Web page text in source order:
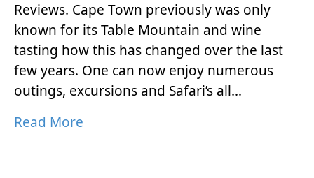
Reviews. Cape Town previously was only
known for its Table Mountain and wine
tasting how this has changed over the last
few years. One can now enjoy numerous
outings, excursions and Safari’s all…
Read More